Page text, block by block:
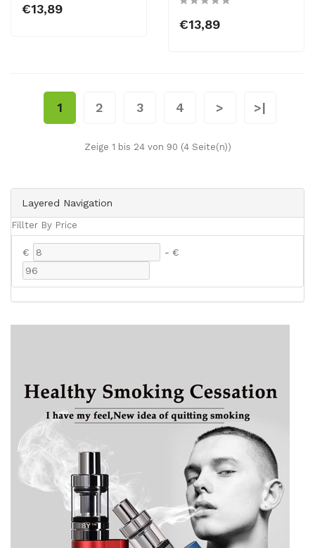
Layered Navigation
Fillter By Price
€ - €
€13,89
€13,89
1 2 3 4 > >|
Zeige 1 bis 24 von 90 (4 Seite(n))